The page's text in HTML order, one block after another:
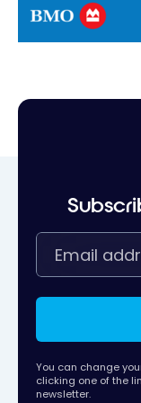
You can change
clicking one of the
newsletter.